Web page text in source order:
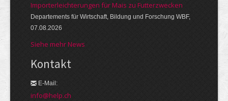
Importerleichterungen für Mais zu Futterzwecken
Departements für Wirtschaft, Bildung und Forschung WBF,
07.08.2026
Siehe mehr News
Kontakt
E-Mail:
info@help.ch